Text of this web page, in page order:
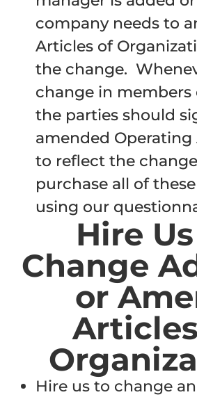
company needs to
Articles of
the change.
change in members
the parties should
amended
to reflect the
purchase all of
using our
Hire
Change
or
Hire us to change